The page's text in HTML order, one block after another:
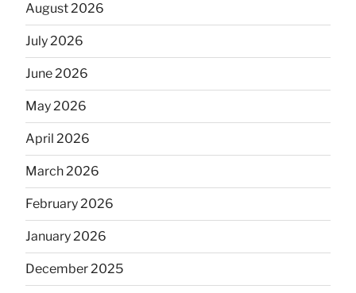
August 2026
July 2026
June 2026
May 2026
April 2026
March 2026
February 2026
January 2026
December 2025